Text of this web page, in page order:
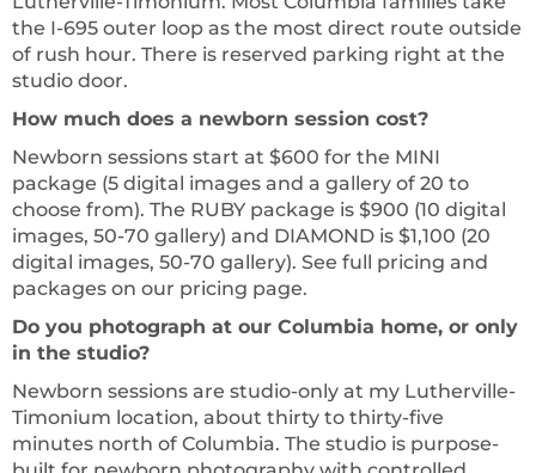
the I-695 outer loop as the most direct route outside
of rush hour. There is reserved parking right at the
studio door.
How much does a newborn session cost?
Newborn sessions start at $600 for the MINI
package (5 digital images and a gallery of 20 to
choose from). The RUBY package is $900 (10 digital
images, 50-70 gallery) and DIAMOND is $1,100 (20
digital images, 50-70 gallery). See full pricing and
packages on our pricing page.
Do you photograph at our Columbia home, or only
in the studio?
Newborn sessions are studio-only at my Lutherville-
Timonium location, about thirty to thirty-five
minutes north of Columbia. The studio is purpose-